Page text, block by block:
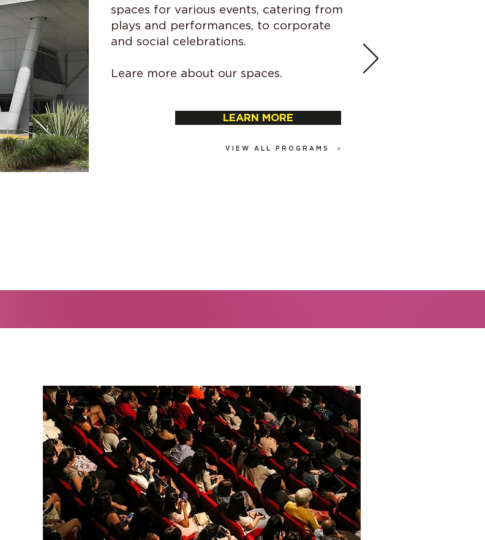
spaces for various events, catering from
plays and performances, to corporate
and social celebrations.
Leare more about our spaces.
LEARN MORE
VIEW ALL PROGRAMS >